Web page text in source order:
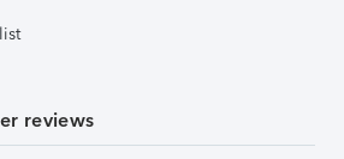
reviews